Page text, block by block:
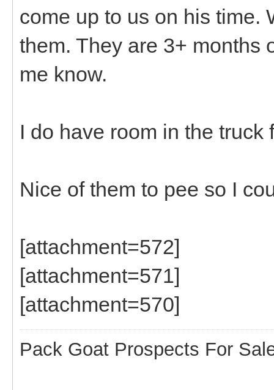
come up to us on his time.
them. They are 3+ months
me know.
I do have room in the
Nice of them to pee so I
[attachment=572]
[attachment=571]
[attachment=570]
Pack Goat Prospects For